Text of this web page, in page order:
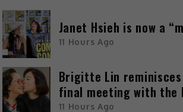
Janet Hsieh is now a
11 Hours Ago
Brigitte Lin
final meeting with the
11 Hours Ago